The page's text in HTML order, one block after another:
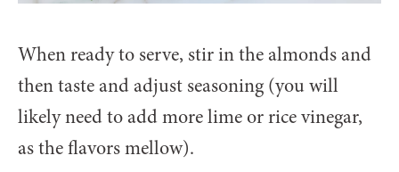
When ready to serve, stir in the almonds and
then taste and adjust seasoning (you will
likely need to add more lime or rice vinegar,
as the flavors mellow).